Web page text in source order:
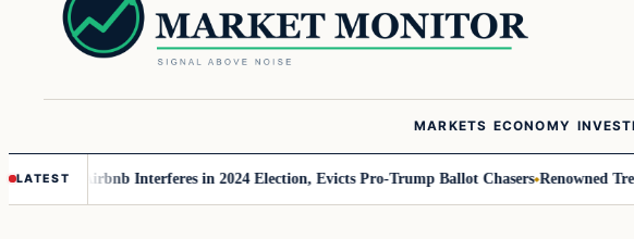
MARKETS ECONOMY
LATEST
Airbnb Interferes in 2024 Election, Evicts Pro-Trump Ballot Chasers Renowned Trend